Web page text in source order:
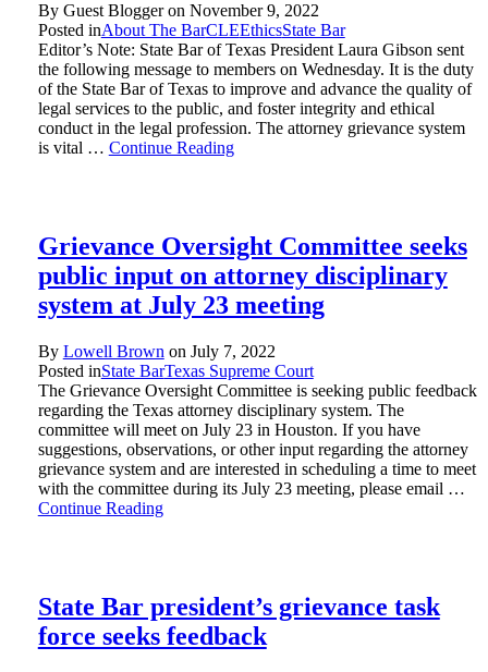
By Guest Blogger on November 9, 2022
Posted inAbout The BarCLEEthicsState Bar
Editor’s Note: State Bar of Texas President Laura Gibson sent
the following message to members on Wednesday. It is the duty
of the State Bar of Texas to improve and advance the quality of
legal services to the public, and foster integrity and ethical
conduct in the legal profession. The attorney grievance system
is vital … Continue Reading
Grievance Oversight Committee seeks
public input on attorney disciplinary
system at July 23 meeting
By Lowell Brown on July 7, 2022
Posted inState BarTexas Supreme Court
The Grievance Oversight Committee is seeking public feedback
regarding the Texas attorney disciplinary system. The
committee will meet on July 23 in Houston. If you have
suggestions, observations, or other input regarding the attorney
grievance system and are interested in scheduling a time to meet
with the committee during its July 23 meeting, please email …
Continue Reading
State Bar president’s grievance task
force seeks feedback